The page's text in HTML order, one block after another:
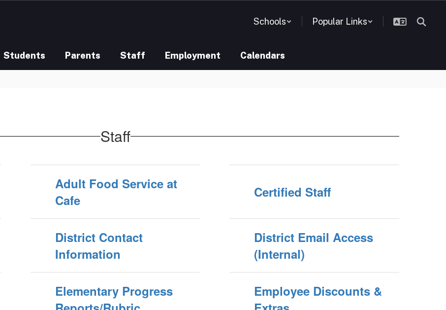
Schools Popular Links
Students Parents Staff Employment Calendars
Staff
Adult Food Service at
Cafe
Certified Staff
District Contact
Information
District Email Access
(Internal)
Elementary Progress
Employee Discounts &